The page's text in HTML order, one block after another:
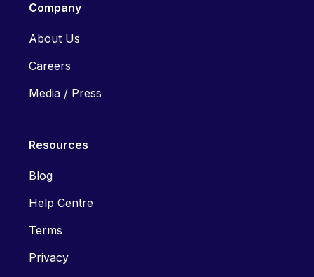
Company
About Us
Careers
Media / Press
Resources
Blog
Help Centre
Terms
Privacy